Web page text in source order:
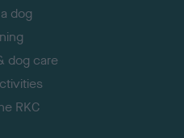
dog
dog care
RKC